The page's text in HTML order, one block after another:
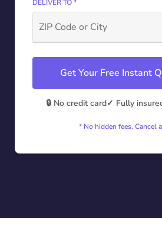
DELIVER TO *
Get Your Free Instant
🔒 No credit card✓ Fully
* No hidden fees. Cancel